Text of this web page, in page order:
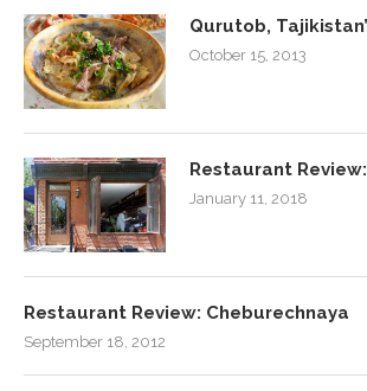
Qurutob,
October 15, 2013
Restaurant
January 11, 2018
Restaurant Review: Cheburechnaya
September 18, 2012